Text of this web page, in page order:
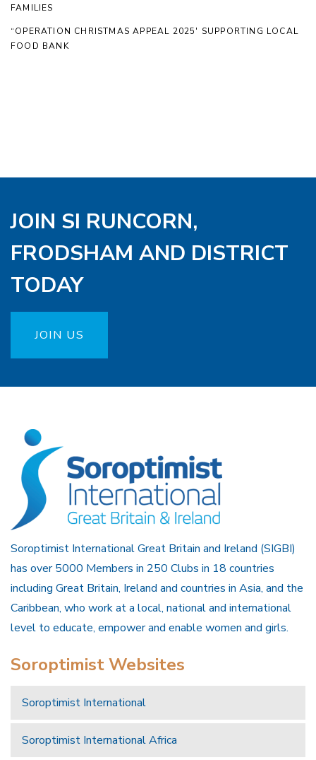
FAMILIES
“OPERATION CHRISTMAS APPEAL 2025′ SUPPORTING LOCAL
FOOD BANK
JOIN SI RUNCORN,
FRODSHAM AND DISTRICT
TODAY
JOIN US
Soroptimist International Great Britain and Ireland (SIGBI)
has over 5000 Members in 250 Clubs in 18 countries
including Great Britain, Ireland and countries in Asia, and the
Caribbean, who work at a local, national and international
level to educate, empower and enable women and girls.
Soroptimist Websites
Soroptimist International
Soroptimist International Africa